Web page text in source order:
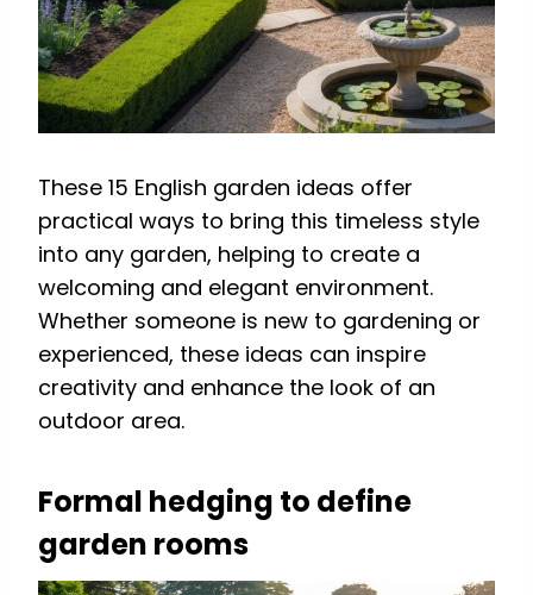
These 15 English garden ideas offer
practical ways to bring this timeless style
into any garden, helping to create a
welcoming and elegant environment.
Whether someone is new to gardening or
experienced, these ideas can inspire
creativity and enhance the look of an
outdoor area.
Formal hedging to define
garden rooms